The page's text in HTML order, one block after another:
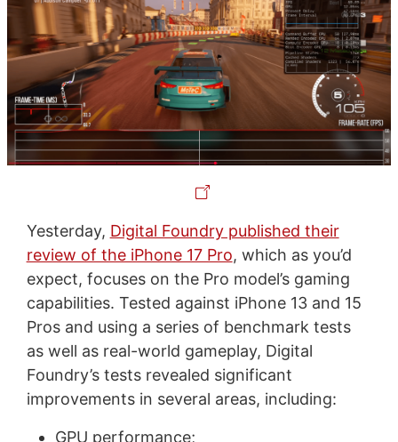
Yesterday, Digital Foundry published their
review of the iPhone 17 Pro, which as you’d
expect, focuses on the Pro model’s gaming
capabilities. Tested against iPhone 13 and 15
Pros and using a series of benchmark tests
as well as real-world gameplay, Digital
Foundry’s tests revealed significant
improvements in several areas, including:
GPU performance;